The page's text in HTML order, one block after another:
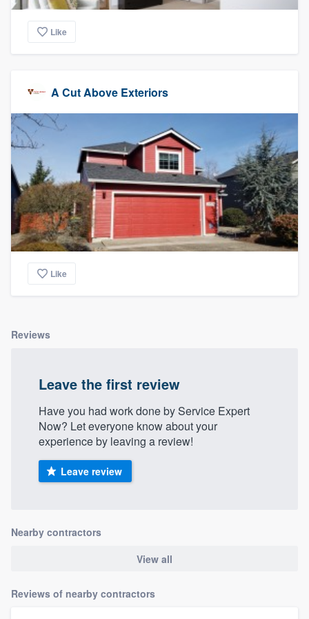
Like
A Cut Above Exteriors
Like
Reviews
Leave the first review
Have you had work done by Service Expert
Now? Let everyone know about your
experience by leaving a review!
Leave review
Nearby contractors
View all
Reviews of nearby contractors